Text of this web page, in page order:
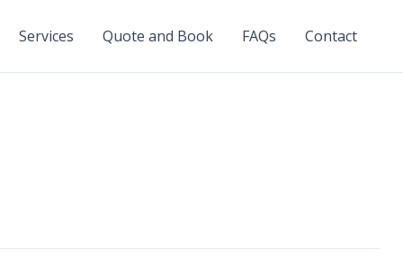
Services Quote and Book FAQs Contact